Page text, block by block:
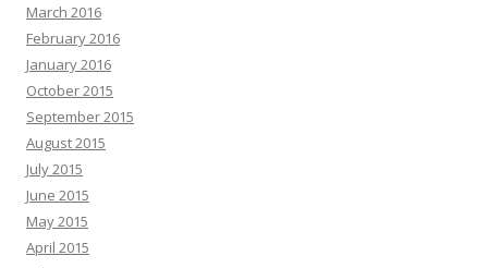
March 2016
February 2016
January 2016
October 2015
September 2015
August 2015
July 2015
June 2015
May 2015
April 2015